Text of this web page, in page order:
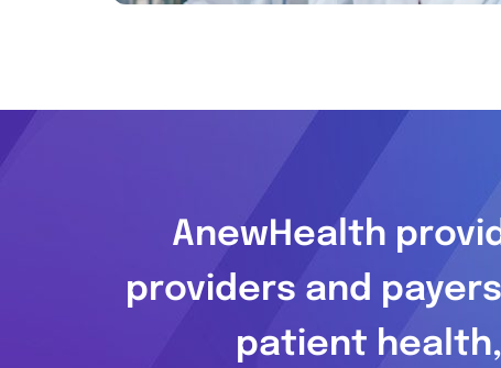
AnewHealth
providers and
patient